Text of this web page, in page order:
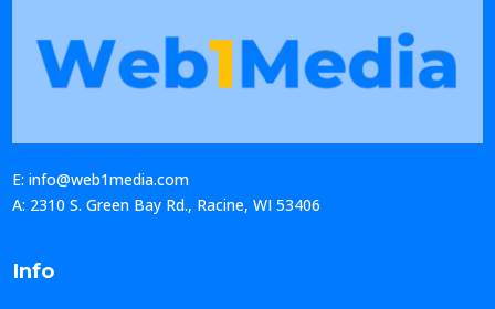
E: info@web1media.com
A: 2310 S. Green Bay Rd., Racine, WI 53406
Info